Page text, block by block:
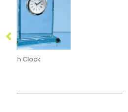
25.5cm Optical Crystal